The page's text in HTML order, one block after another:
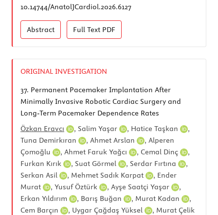
10.14744/AnatolJCardiol.2026.6127
Abstract Full Text PDF
ORIGINAL INVESTIGATION
37. Permanent Pacemaker Implantation After
Minimally Invasive Robotic Cardiac Surgery and
Long-Term Pacemaker Dependence Rates
Özkan Eravcı
, Salim Yaşar , Hatice Taşkan
,
Tuna Demirkıran
, Ahmet Arslan , Alperen
Çomoğlu
, Ahmet Faruk Yağcı , Cemal Dinç
,
Furkan Kırık
, Suat Görmel , Serdar Fırtına
,
Serkan Asil
, Mehmet Sadık Karpat , Ender
Murat
, Yusuf Öztürk , Ayşe Saatçi Yaşar
,
Erkan Yıldırım
, Barış Buğan , Murat Kadan
,
Cem Barçın
, Uygar Çağdaş Yüksel , Murat Çelik